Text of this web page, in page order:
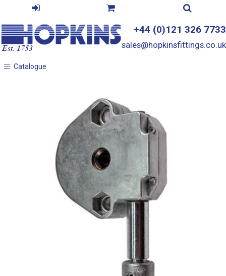
+44 (0)121 326 7733
sales@hopkinsfittings.co.uk
Catalogue
Catalogue